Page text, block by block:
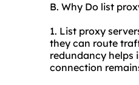
B. Why Do list
1. List proxy
they can route
redundancy helps
connection